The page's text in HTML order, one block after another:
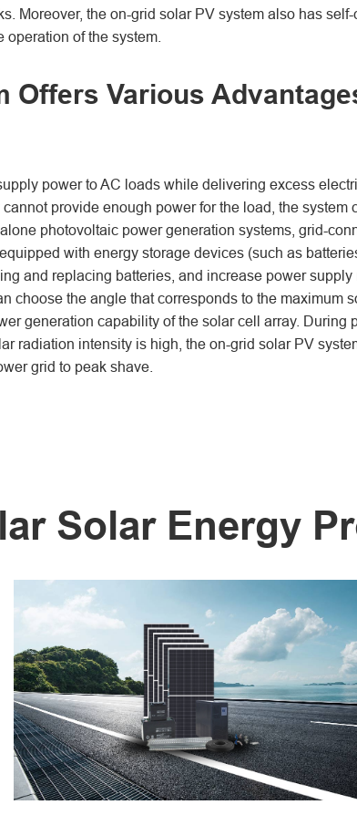
Moreover, the on-grid solar PV system also has self-
of the system.
Offers Various
power to AC loads while delivering excess
provide enough power for the load, the system
photovoltaic power generation systems, grid-
with energy storage devices (such as
and replacing batteries, and increase power supply
choose the angle that corresponds to the maximum
generation capability of the solar cell array. During
radiation intensity is high, the on-grid solar PV
grid to peak shave.
Solar Energy